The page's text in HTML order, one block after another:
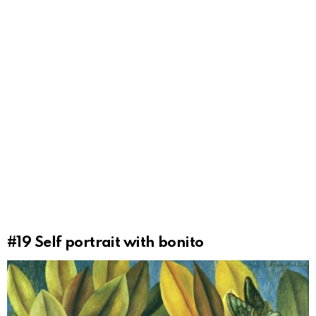
#19 Self portrait with bonito